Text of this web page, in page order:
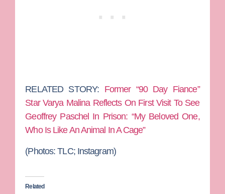
RELATED STORY: Former “90 Day Fiance”
Star Varya Malina Reflects On First Visit To See
Geoffrey Paschel In Prison: “My Beloved One,
Who Is Like An Animal In A Cage”
(Photos: TLC; Instagram)
Related